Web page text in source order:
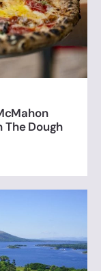
The Dough